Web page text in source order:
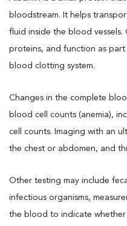
bloodstream. It helps
fluid inside the blood
proteins, and function as part
blood clotting system.
Changes in the complete
blood cell counts (anemia),
cell counts. Imaging with an
the chest or abdomen, and
Other testing may include
infectious organisms,
the blood to indicate